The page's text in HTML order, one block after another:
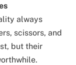
always
scissors, and
but their